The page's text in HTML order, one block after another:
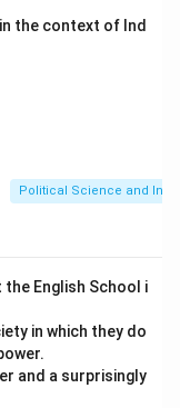
the context of Ind
Political Science and
English School i
in which they do
and a surprisingly